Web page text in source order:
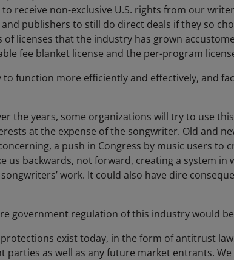
to receive non-exclusive U.S. rights from our
publishers to still do direct deals if they so
licenses that the industry has grown
fee blanket license and the per-program
function more efficiently and effectively, and
the years, some organizations will try to use this
at the expense of the songwriter. Old and
a push in Congress by music users to
us backwards, not forward, creating a system in
work. It could also have dire
government regulation of this industry would
exist today, in the form of antitrust
as well as any future market entrants.